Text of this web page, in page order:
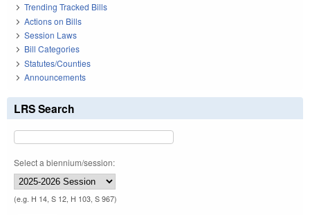
Trending Tracked Bills
Actions on Bills
Session Laws
Bill Categories
Statutes/Counties
Announcements
LRS Search
Select a biennium/session:
(e.g. H 14, S 12, H 103, S 967)